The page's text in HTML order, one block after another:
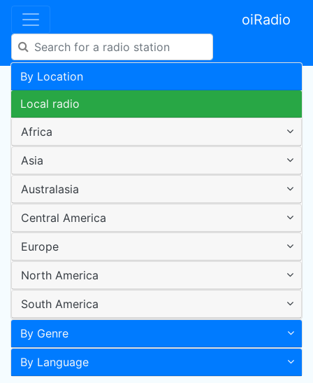
oiRadio
By Location
Local radio
Africa
Asia
Australasia
Central America
Europe
North America
South America
By Genre
By Language